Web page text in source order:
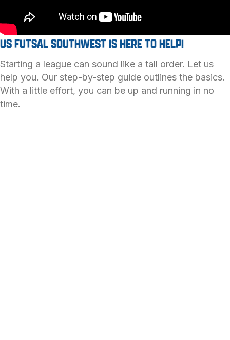
US FUTSAL SOUTHWEST IS HERE TO HELP!
Starting a league can sound like a tall order. Let us
help you. Our step-by-step guide outlines the basics.
With a little effort, you can be up and running in no
time.